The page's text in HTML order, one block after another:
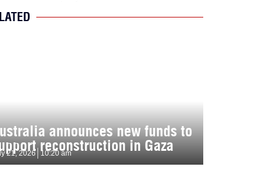
announces new funds to
reconstruction in Gaza
21, 2026 10:20 am